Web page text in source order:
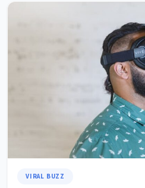
VIRAL BUZZ